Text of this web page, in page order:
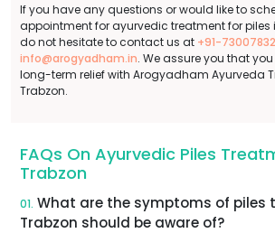
If you have any questions or would like to
appointment for ayurvedic treatment for piles
do not hesitate to contact us at +91-
info@arogyadham.in. We assure you that
long-term relief with Arogyadham Ayurveda
Trabzon.
FAQs On Ayurvedic Piles
Trabzon
01. What are the symptoms of piles
Trabzon should be aware of?